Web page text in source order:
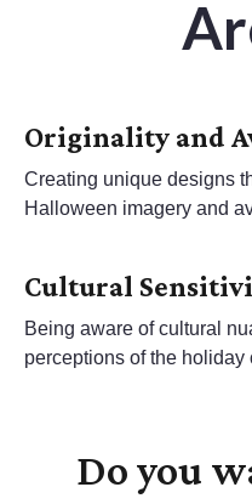
Originality and
Creating unique designs
Halloween imagery and
Cultural
Being aware of cultural
perceptions of the
Do you